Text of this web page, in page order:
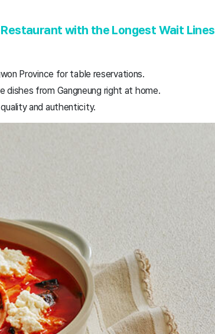
with the Longest Wait Lines
Province for table reservations.
dishes from Gangneung right at home.
and authenticity.